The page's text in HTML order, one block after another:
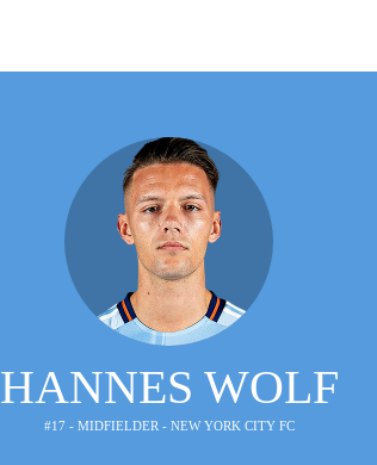
HANNES WOLF
#17 - MIDFIELDER - NEW YORK CITY FC